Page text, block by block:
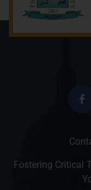
Fostering Critical